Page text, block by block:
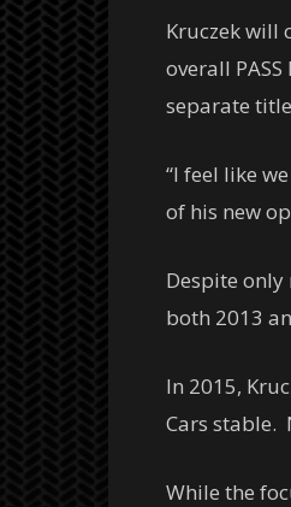
Kruczek will
overall
separate
“I feel like
of his new
Despite
both 2013
In 2015,
Cars stable.
While the